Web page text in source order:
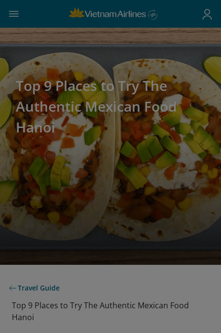
Top 9 Places to Try The
Authentic Mexican Food
Hanoi
Travel Guide
Top 9 Places to Try The Authentic Mexican Food
Hanoi